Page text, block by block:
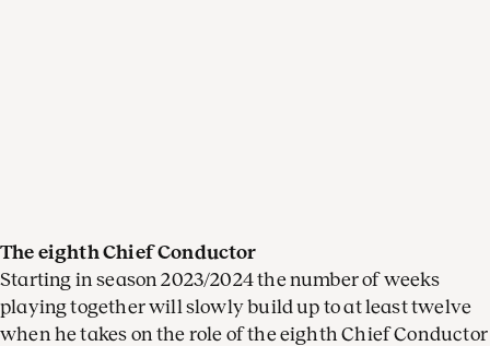
The eighth Chief Conductor
Starting in season 2023/2024 the number of weeks
playing together will slowly build up to at least twelve
when he takes on the role of the eighth Chief Conductor